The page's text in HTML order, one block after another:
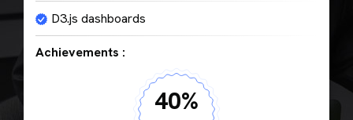
D3.js dashboards
Achievements :
40%